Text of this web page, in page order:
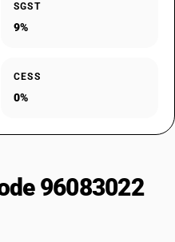
SGST
9%
CESS
0%
96083022